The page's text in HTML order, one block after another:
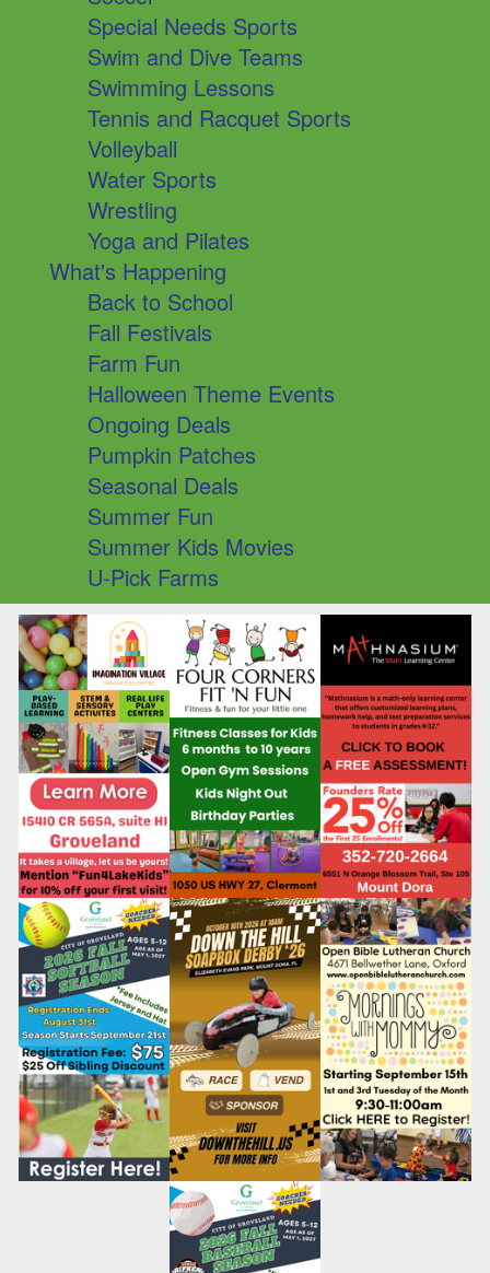
Special Needs Sports
Swim and Dive Teams
Swimming Lessons
Tennis and Racquet Sports
Volleyball
Water Sports
Wrestling
Yoga and Pilates
What's Happening
Back to School
Fall Festivals
Farm Fun
Halloween Theme Events
Ongoing Deals
Pumpkin Patches
Seasonal Deals
Summer Fun
Summer Kids Movies
U-Pick Farms